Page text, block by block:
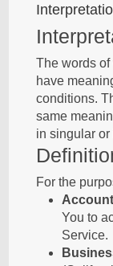
The words
have
conditions.
same
in singular or
For the
Account
You to
Service.